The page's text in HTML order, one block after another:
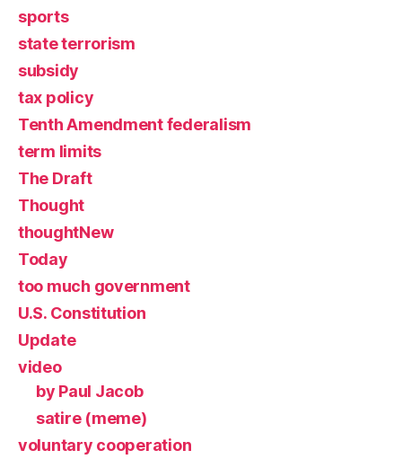
sports
state terrorism
subsidy
tax policy
Tenth Amendment federalism
term limits
The Draft
Thought
thoughtNew
Today
too much government
U.S. Constitution
Update
video
by Paul Jacob
satire (meme)
voluntary cooperation